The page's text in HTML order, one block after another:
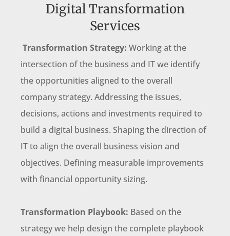
Digital Transformation
Services
Transformation Strategy: Working at the
intersection of the business and IT we identify
the opportunities aligned to the overall
company strategy. Addressing the issues,
decisions, actions and investments required to
build a digital business. Shaping the direction of
IT to align the overall business vision and
objectives. Defining measurable improvements
with financial opportunity sizing.
Transformation Playbook: Based on the
strategy we help design the complete playbook